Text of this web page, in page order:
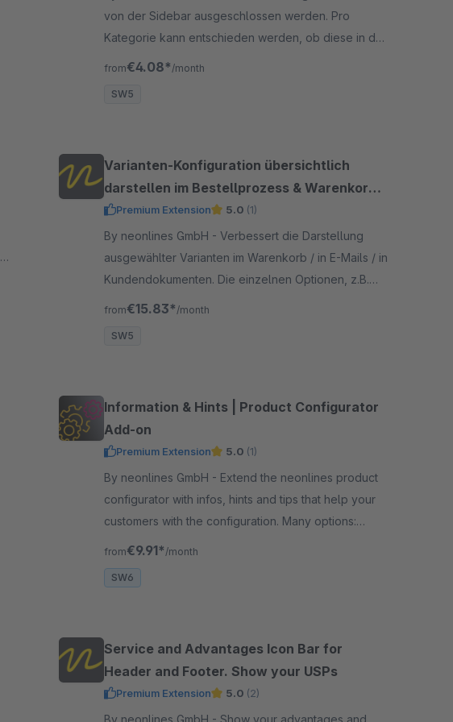
von der Sidebar ausgeschlossen werden. Pro
Kategorie kann entschieden werden, ob diese in der
Sidebar ausgeblendet werden soll.
from€4.08* /month
SW5
Varianten-Konfiguration übersichtlich
darstellen im Bestellprozess & Warenkorb &
E-Mails
Premium Extension 5.0 (1)
By neonlines GmbH - Verbessert die Darstellung
ausgewählter Varianten im Warenkorb / in E-Mails / in
Kundendokumenten. Die einzelnen Optionen, z.B.
Farbe, Größe werden in einer extra Zeile dargestellt.
from€15.83* /month
SW5
Information & Hints | Product Configurator
Add-on
Premium Extension 5.0 (1)
By neonlines GmbH - Extend the neonlines product
configurator with infos, hints and tips that help your
customers with the configuration. Many options:
tooltips, modal windows, experience worlds ...
from€9.91* /month
SW6
Service and Advantages Icon Bar for
Header and Footer. Show your USPs
Premium Extension 5.0 (2)
By neonlines GmbH - Show your advantages and